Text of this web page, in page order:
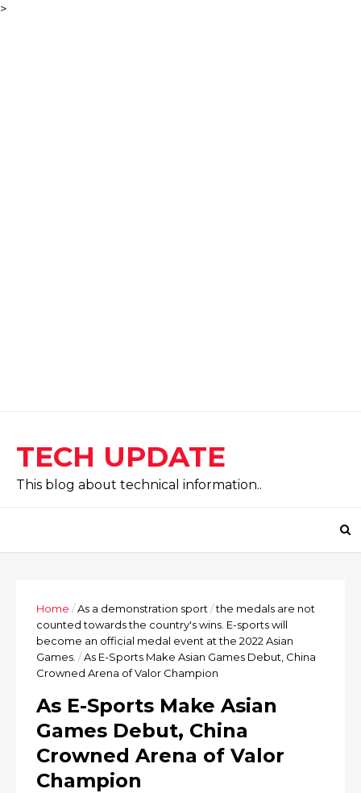
>
TECH UPDATE
This blog about technical information..
Home /As a demonstration sport /the medals are not
counted towards the country's wins. E-sports will
become an official medal event at the 2022 Asian
Games. /As E-Sports Make Asian Games Debut, China
Crowned Arena of Valor Champion
As E-Sports Make Asian
Games Debut, China
Crowned Arena of Valor
Champion